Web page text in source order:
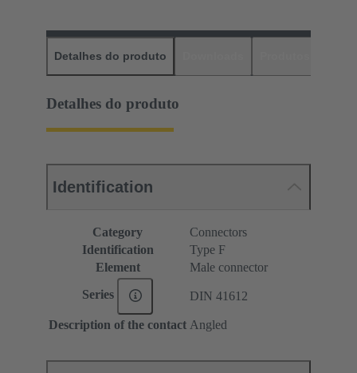
Detalhes do produto
Detalhes do produto
Identification
Category
Connectors
Identification
Type F
Element
Male connector
Series DIN 41612
Description of the contact Angled